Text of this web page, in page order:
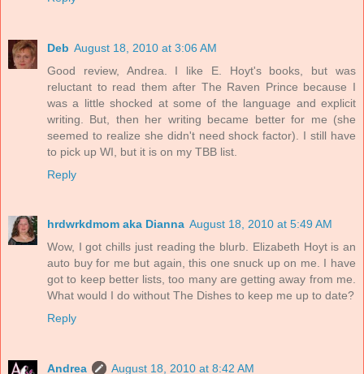
Deb August 18, 2010 at 3:06 AM
Good review, Andrea. I like E. Hoyt's books, but was
reluctant to read them after The Raven Prince because I
was a little shocked at some of the language and explicit
writing. But, then her writing became better for me (she
seemed to realize she didn't need shock factor). I still have
to pick up WI, but it is on my TBB list.
Reply
hrdwrkdmom aka Dianna August 18, 2010 at 5:49 AM
Wow, I got chills just reading the blurb. Elizabeth Hoyt is an
auto buy for me but again, this one snuck up on me. I have
got to keep better lists, too many are getting away from me.
What would I do without The Dishes to keep me up to date?
Reply
Andrea
August 18, 2010 at 8:42 AM